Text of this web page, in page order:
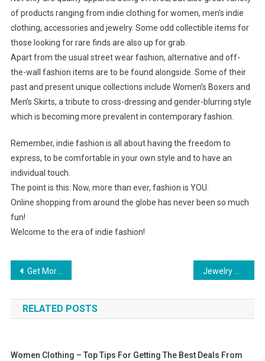
of products ranging from indie clothing for women, men’s indie
clothing, accessories and jewelry. Some odd collectible items for
those looking for rare finds are also up for grab.
Apart from the usual street wear fashion, alternative and off-
the-wall fashion items are to be found alongside. Some of their
past and present unique collections include Women’s Boxers and
Men’s Skirts, a tribute to cross-dressing and gender-blurring style
which is becoming more prevalent in contemporary fashion.
Remember, indie fashion is all about having the freedom to
express, to be comfortable in your own style and to have an
individual touch.
The point is this: Now, more than ever, fashion is YOU.
Online shopping from around the globe has never been so much
fun!
Welcome to the era of indie fashion!
Post navigation
Get More Information About Plus Size Tennis Apparel Jewelry And Inheritance
RELATED POSTS
Women Clothing – Top Tips For Getting The Best Deals From